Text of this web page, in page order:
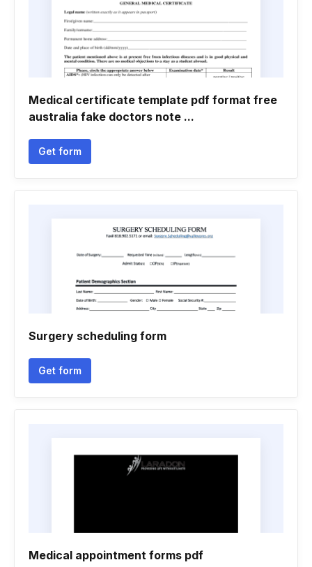
Medical certificate template pdf format free
australia fake doctors note ...
Get form
Surgery scheduling form
Get form
Medical appointment forms pdf